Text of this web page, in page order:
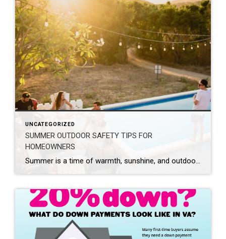
UNCATEGORIZED
SUMMER OUTDOOR SAFETY TIPS FOR
HOMEOWNERS
Summer is a time of warmth, sunshine, and outdoor activities. As a homeowner, it’s essential to create a safe environment for yourself, your family, and your guests to enjoy the great outdoors. By taking a few precautions and following some simple safety measures, you can ensure a summer season filled with memorable moments and worry-free […]